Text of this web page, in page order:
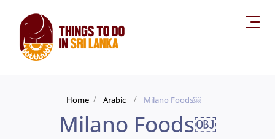
Home Arabic Milano Foods￼
Milano Foods￼